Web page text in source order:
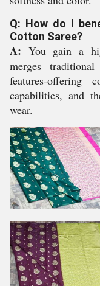
Q: How do I
Cotton Saree?
A: You gain a
merges
features-offering
capabilities, and
wear.